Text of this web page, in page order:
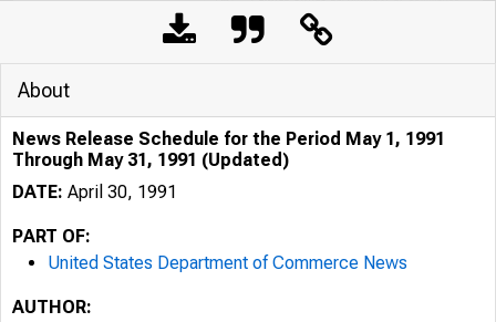
About
News Release Schedule for the Period May 1, 1991
Through May 31, 1991 (Updated)
DATE: April 30, 1991
PART OF:
United States Department of Commerce News
AUTHOR: